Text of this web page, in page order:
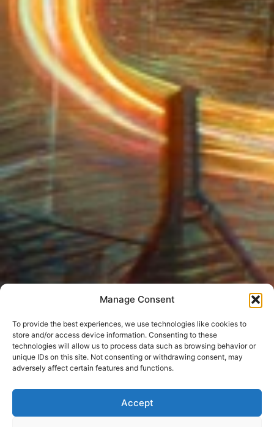
Manage Consent
To provide the best experiences, we use technologies like cookies to
store and/or access device information. Consenting to these
technologies will allow us to process data such as browsing behavior or
unique IDs on this site. Not consenting or withdrawing consent, may
adversely affect certain features and functions.
Accept